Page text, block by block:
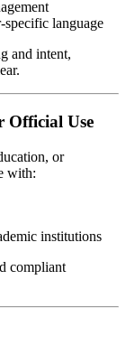
specific language
and intent,
Official Use
or
with:
institutions
compliant